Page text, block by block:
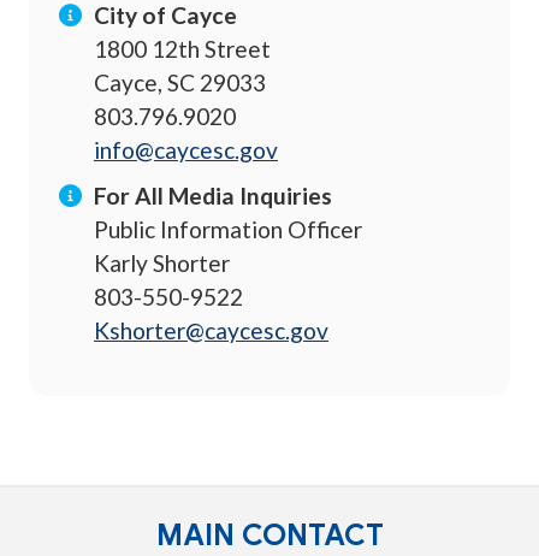
City of Cayce
1800 12th Street
Cayce, SC 29033
803.796.9020
info@caycesc.gov
For All Media Inquiries
Public Information Officer
Karly Shorter
803-550-9522
Kshorter@caycesc.gov
MAIN CONTACT